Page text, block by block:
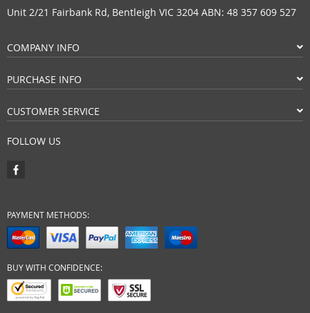
Unit 2/21 Fairbank Rd, Bentleigh VIC 3204 ABN: 48 357 609 527
COMPANY INFO
PURCHASE INFO
CUSTOMER SERVICE
FOLLOW US
PAYMENT METHODS:
BUY WITH CONFIDENCE: